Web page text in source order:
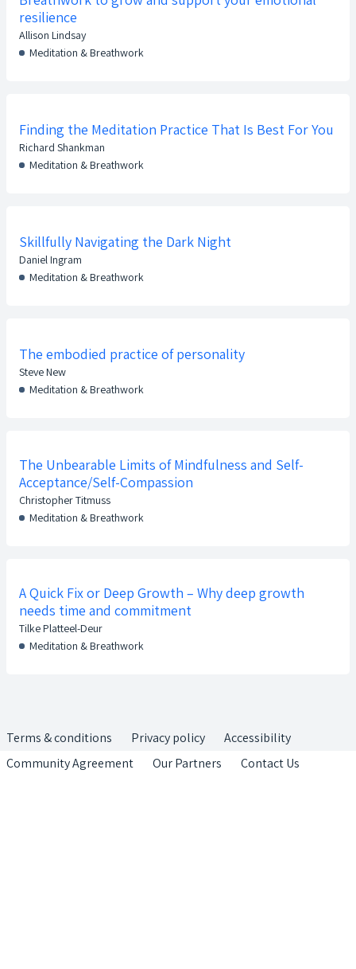
resilience
Allison Lindsay
Meditation & Breathwork
Finding the Meditation Practice That Is Best For You
Richard Shankman
Meditation & Breathwork
Skillfully Navigating the Dark Night
Daniel Ingram
Meditation & Breathwork
The embodied practice of personality
Steve New
Meditation & Breathwork
The Unbearable Limits of Mindfulness and Self-
Acceptance/Self-Compassion
Christopher Titmuss
Meditation & Breathwork
A Quick Fix or Deep Growth – Why deep growth
needs time and commitment
Tilke Platteel-Deur
Meditation & Breathwork
Terms & conditions Privacy policy
Accessibility
Community Agreement
Our Partners Contact Us